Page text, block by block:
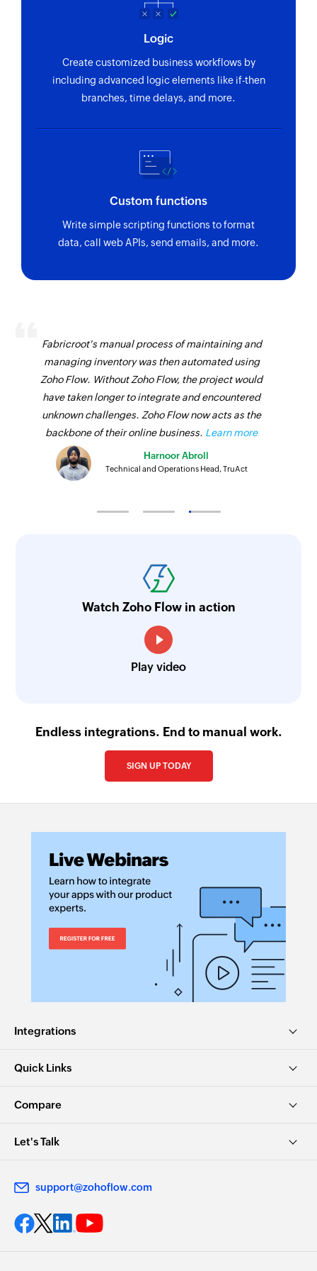
Records a new sale
Add leave
Logic
Create customized business workflows by
including advanced logic elements like if-then
branches, time delays, and more.
Custom functions
Write simple scripting functions to format
data, call web APIs, send emails, and more.
Fabricroot's manual process of maintaining and
managing inventory was then automated using
Zoho Flow. Without Zoho Flow, the project would
have taken longer to integrate and encountered
unknown challenges. Zoho Flow now acts as the
backbone of their online business. Learn more
Harnoor Abroll
Technical and Operations Head, TruAct
Watch Zoho Flow in action
Play video
Endless integrations. End to manual work.
SIGN UP TODAY
Integrations
Quick Links
Compare
Let's Talk
support@zohoflow.com